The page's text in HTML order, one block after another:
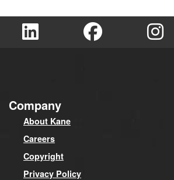
Company
About Kane
Careers
Copyright
Privacy Policy